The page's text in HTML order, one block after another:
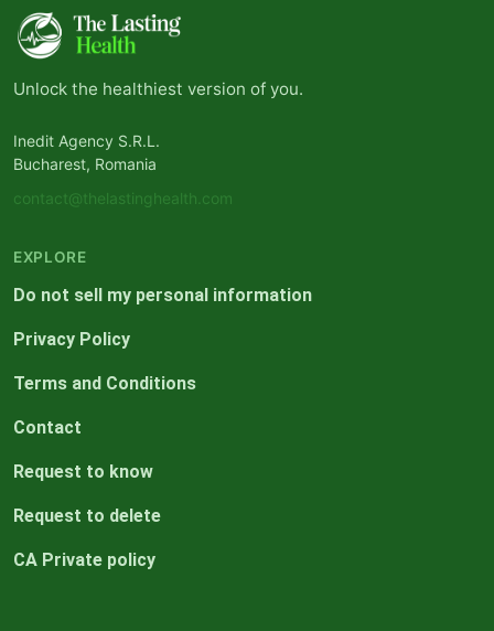
Unlock the healthiest version of you.
Inedit Agency S.R.L.
Bucharest, Romania
contact@thelastinghealth.com
EXPLORE
Do not sell my personal information
Privacy Policy
Terms and Conditions
Contact
Request to know
Request to delete
CA Private policy